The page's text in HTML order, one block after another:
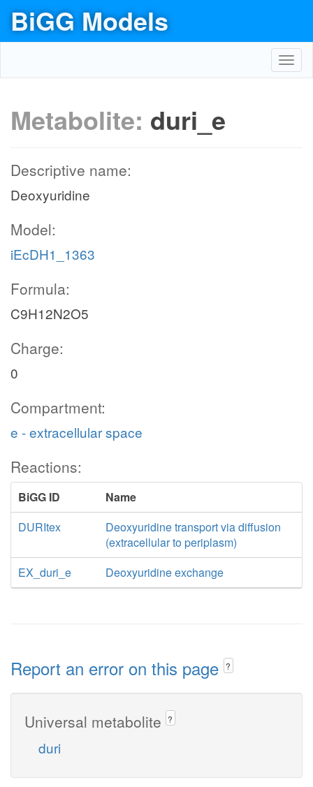
BiGG Models
Metabolite: duri_e
Descriptive name:
Deoxyuridine
Model:
iEcDH1_1363
Formula:
C9H12N2O5
Charge:
0
Compartment:
e - extracellular space
Reactions:
BiGG ID
Name
DURItex
Deoxyuridine transport via diffusion
(extracellular to periplasm)
EX_duri_e
Deoxyuridine exchange
Report an error on this page ?
Universal metabolite ?
duri